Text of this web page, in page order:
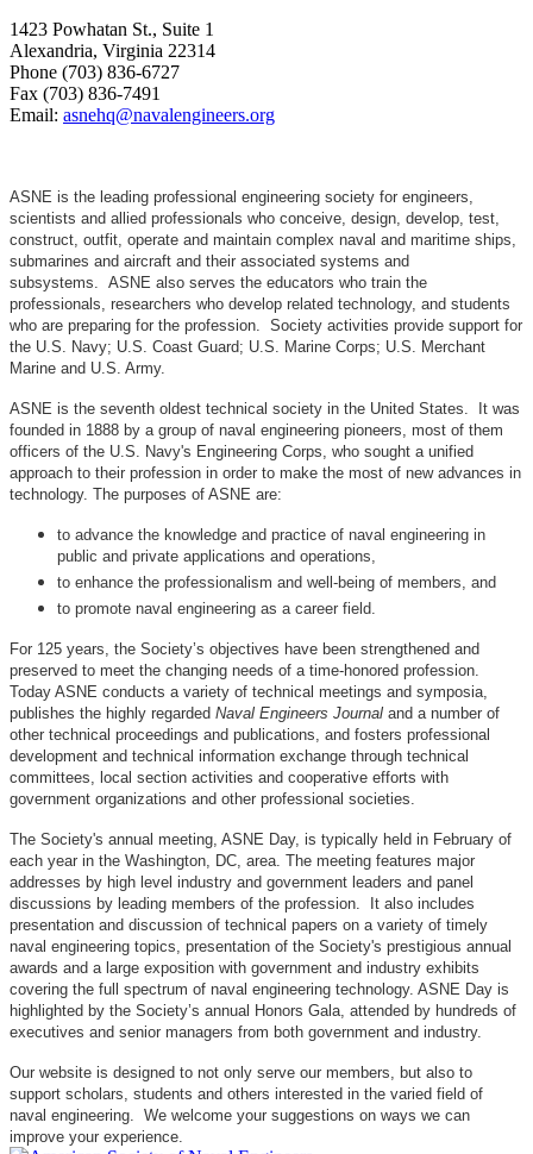
1423 Powhatan St., Suite 1
Alexandria, Virginia 22314
Phone (703) 836-6727
Fax (703) 836-7491
Email: asnehq@navalengineers.org
ASNE is the leading professional engineering society for engineers,
scientists and allied professionals who conceive, design, develop, test,
construct, outfit, operate and maintain complex naval and maritime ships,
submarines and aircraft and their associated systems and
subsystems. ASNE also serves the educators who train the
professionals, researchers who develop related technology, and students
who are preparing for the profession. Society activities provide support for
the U.S. Navy; U.S. Coast Guard; U.S. Marine Corps; U.S. Merchant
Marine and U.S. Army.
ASNE is the seventh oldest technical society in the United States. It was
founded in 1888 by a group of naval engineering pioneers, most of them
officers of the U.S. Navy's Engineering Corps, who sought a unified
approach to their profession in order to make the most of new advances in
technology. The purposes of ASNE are:
to advance the knowledge and practice of naval engineering in
public and private applications and operations,
to enhance the professionalism and well-being of members, and
to promote naval engineering as a career field.
For 125 years, the Society’s objectives have been strengthened and
preserved to meet the changing needs of a time-honored profession.
Today ASNE conducts a variety of technical meetings and symposia,
publishes the highly regarded Naval Engineers Journal and a number of
other technical proceedings and publications, and fosters professional
development and technical information exchange through technical
committees, local section activities and cooperative efforts with
government organizations and other professional societies.
The Society's annual meeting, ASNE Day, is typically held in February of
each year in the Washington, DC, area. The meeting features major
addresses by high level industry and government leaders and panel
discussions by leading members of the profession. It also includes
presentation and discussion of technical papers on a variety of timely
naval engineering topics, presentation of the Society's prestigious annual
awards and a large exposition with government and industry exhibits
covering the full spectrum of naval engineering technology. ASNE Day is
highlighted by the Society’s annual Honors Gala, attended by hundreds of
executives and senior managers from both government and industry.
Our website is designed to not only serve our members, but also to
support scholars, students and others interested in the varied field of
naval engineering. We welcome your suggestions on ways we can
improve your experience.